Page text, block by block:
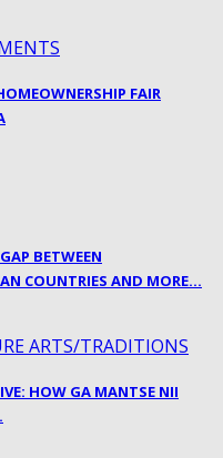
FAIR
BETWEEN
COUNTRIES AND MORE…
ARTS/TRADITIONS
HOW GA MANTSE NII